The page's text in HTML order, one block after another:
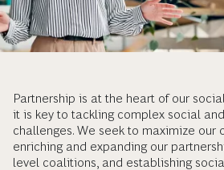
Partnership is at the heart of our
it is key to tackling complex social
challenges. We seek to maximize our
enriching and expanding our
level coalitions, and establishing